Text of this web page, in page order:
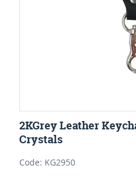
2KGrey Leather
Crystals
Code: KG2950